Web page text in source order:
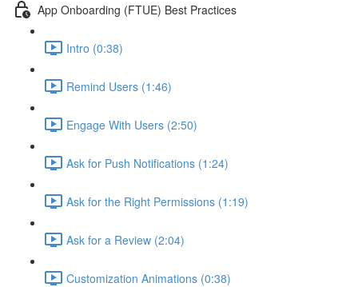
App Onboarding (FTUE) Best Practices
Intro (0:38)
Remind Users (1:46)
Engage With Users (2:50)
Ask for Push Notifications (1:24)
Ask for the Right Permissions (1:19)
Ask for a Review (2:04)
Customization Animations (0:38)